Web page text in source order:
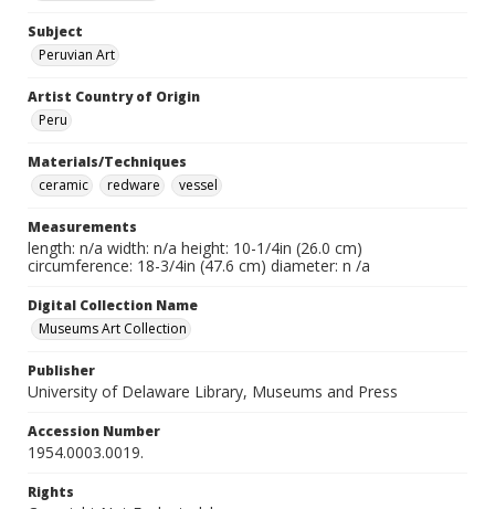
Subject
Peruvian Art
Artist Country of Origin
Peru
Materials/Techniques
ceramic
redware vessel
Measurements
length: n/a width: n/a height: 10-1/4in (26.0 cm)
circumference: 18-3/4in (47.6 cm) diameter: n /a
Digital Collection Name
Museums Art Collection
Publisher
University of Delaware Library, Museums and Press
Accession Number
1954.0003.0019.
Rights